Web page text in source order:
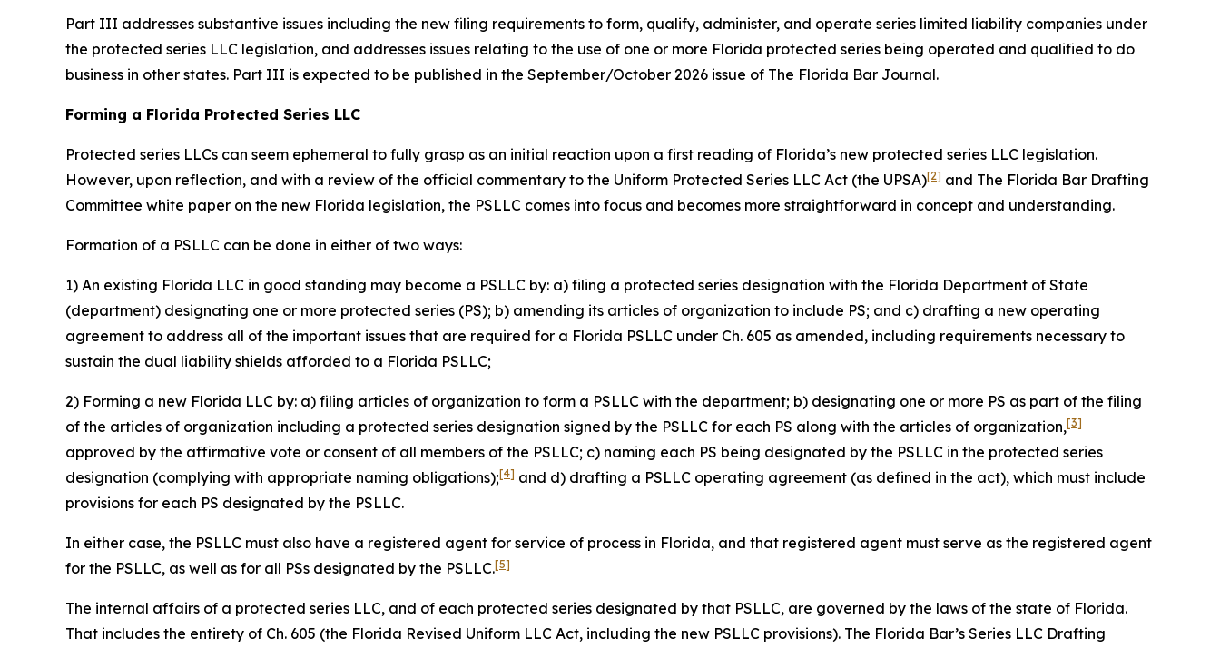
Part III addresses substantive issues including the new filing requirements to form, qualify, administer, and operate series limited liability companies under
the protected series LLC legislation, and addresses issues relating to the use of one or more Florida protected series being operated and qualified to do
business in other states. Part III is expected to be published in the September/October 2026 issue of The Florida Bar Journal.
Forming a Florida Protected Series LLC
Protected series LLCs can seem ephemeral to fully grasp as an initial reaction upon a first reading of Florida’s new protected series LLC legislation.
However, upon reflection, and with a review of the official commentary to the Uniform Protected Series LLC Act (the UPSA)[2] and The Florida Bar Drafting
Committee white paper on the new Florida legislation, the PSLLC comes into focus and becomes more straightforward in concept and understanding.
Formation of a PSLLC can be done in either of two ways:
1) An existing Florida LLC in good standing may become a PSLLC by: a) filing a protected series designation with the Florida Department of State
(department) designating one or more protected series (PS); b) amending its articles of organization to include PS; and c) drafting a new operating
agreement to address all of the important issues that are required for a Florida PSLLC under Ch. 605 as amended, including requirements necessary to
sustain the dual liability shields afforded to a Florida PSLLC;
2) Forming a new Florida LLC by: a) filing articles of organization to form a PSLLC with the department; b) designating one or more PS as part of the filing
of the articles of organization including a protected series designation signed by the PSLLC for each PS along with the articles of organization,[3]
approved by the affirmative vote or consent of all members of the PSLLC; c) naming each PS being designated by the PSLLC in the protected series
designation (complying with appropriate naming obligations);[4] and d) drafting a PSLLC operating agreement (as defined in the act), which must include
provisions for each PS designated by the PSLLC.
In either case, the PSLLC must also have a registered agent for service of process in Florida, and that registered agent must serve as the registered agent
for the PSLLC, as well as for all PSs designated by the PSLLC.[5]
The internal affairs of a protected series LLC, and of each protected series designated by that PSLLC, are governed by the laws of the state of Florida.
That includes the entirety of Ch. 605 (the Florida Revised Uniform LLC Act, including the new PSLLC provisions). The Florida Bar’s Series LLC Drafting